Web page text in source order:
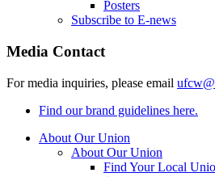
Posters
Subscribe to E-news
Media Contact
For media inquiries, please email
Find our brand guidelines here.
About Our Union
About Our Union
Find Your Local